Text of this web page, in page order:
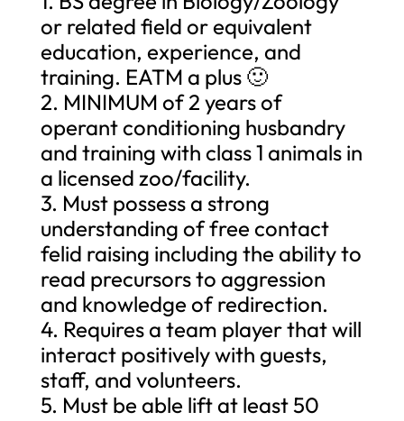
or related field or equivalent
education, experience, and
training. EATM a plus 🙂
2. MINIMUM of 2 years of
operant conditioning husbandry
and training with class 1 animals in
a licensed zoo/facility.
3. Must possess a strong
understanding of free contact
felid raising including the ability to
read precursors to aggression
and knowledge of redirection.
4. Requires a team player that will
interact positively with guests,
staff, and volunteers.
5. Must be able lift at least 50